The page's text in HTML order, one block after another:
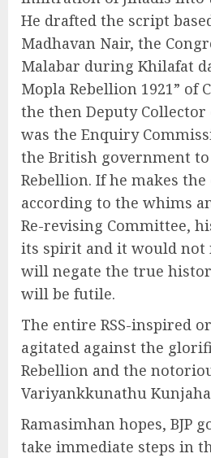
He drafted the script
Madhavan Nair, the
Malabar during Khilafat
Mopla Rebellion 1921” of
the then Deputy Collector
was the Enquiry
the British government
Rebellion. If he makes the
according to the whims
Re-revising Committee,
its spirit and it would not
will negate the true
will be futile.
The entire RSS-inspired
agitated against the
Rebellion and the
Variyankkunathu
Ramasimhan hopes, BJP
take immediate steps in